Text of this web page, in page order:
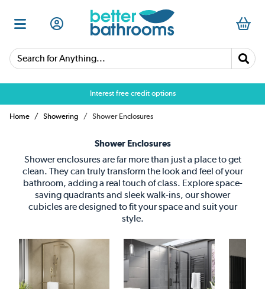
Search for Anything...
Over 25,000 5 star reviews
Home Showering Shower Enclosures
Shower Enclosures
Shower enclosures are far more than just a place to get
clean. They can truly transform the look and feel of your
bathroom, adding a real touch of class. Explore space-
saving quadrants and sleek walk-ins, our shower
cubicles are designed to fit your space and suit your
style.